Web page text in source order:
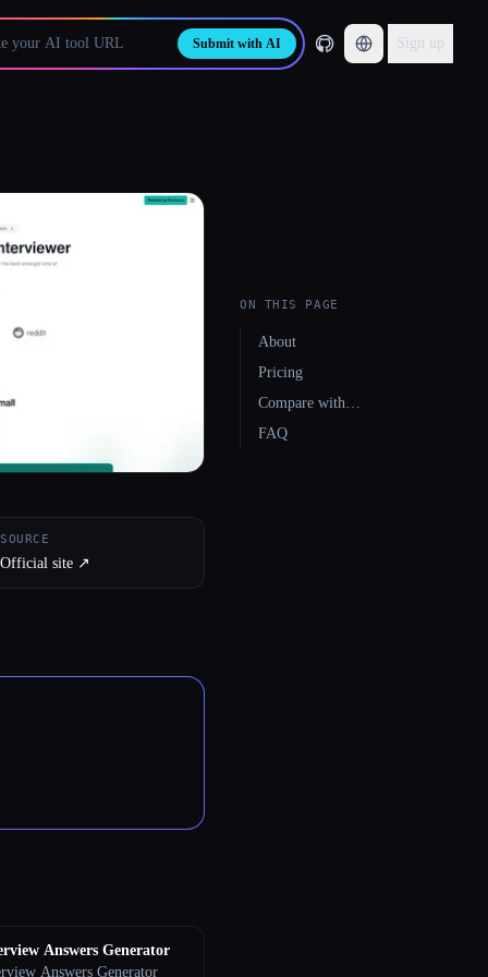
Submit with AI Sign up
SOURCE
Official site ↗︎
Answers Generator
Answers Generator
ON THIS PAGE
About
Pricing
Compare with…
FAQ